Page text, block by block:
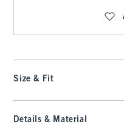
Size & Fit
Details & Material